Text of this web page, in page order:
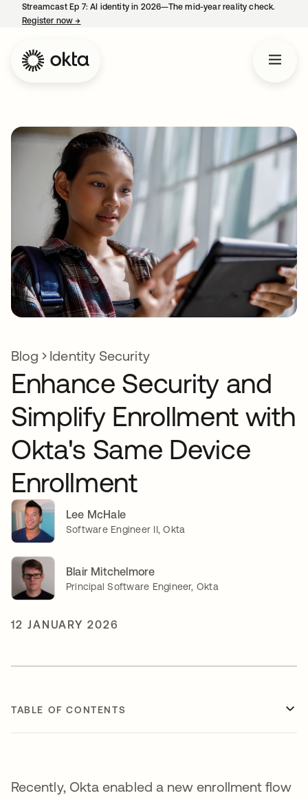
Streamcast Ep 7: AI identity in 2026—The mid-year reality check.
Register now→
Blog Identity Security
Enhance Security and
Simplify Enrollment with
Okta's Same Device
Enrollment
Lee McHale
Software Engineer II, Okta
Blair Mitchelmore
Principal Software Engineer, Okta
12 JANUARY 2026
TABLE OF CONTENTS
Recently, Okta enabled a new enrollment flow